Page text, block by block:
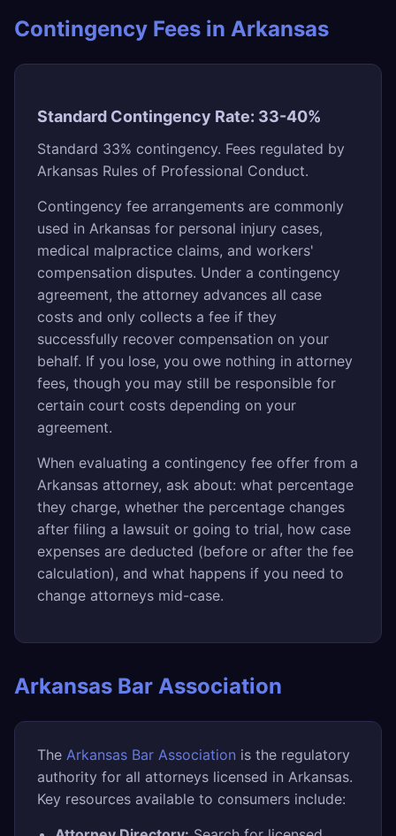
Contingency Fees in Arkansas
Standard Contingency Rate: 33-40%
Standard 33% contingency. Fees regulated by
Arkansas Rules of Professional Conduct.
Contingency fee arrangements are commonly
used in Arkansas for personal injury cases,
medical malpractice claims, and workers'
compensation disputes. Under a contingency
agreement, the attorney advances all case
costs and only collects a fee if they
successfully recover compensation on your
behalf. If you lose, you owe nothing in attorney
fees, though you may still be responsible for
certain court costs depending on your
agreement.
When evaluating a contingency fee offer from a
Arkansas attorney, ask about: what percentage
they charge, whether the percentage changes
after filing a lawsuit or going to trial, how case
expenses are deducted (before or after the fee
calculation), and what happens if you need to
change attorneys mid-case.
Arkansas Bar Association
The Arkansas Bar Association is the regulatory
authority for all attorneys licensed in Arkansas.
Key resources available to consumers include: